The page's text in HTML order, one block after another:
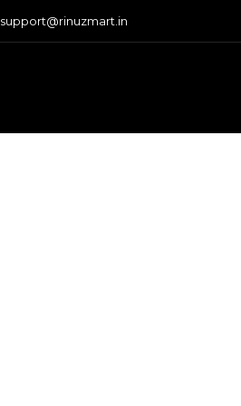
support@rinuzmart.in